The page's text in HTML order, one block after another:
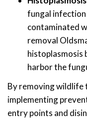
fungal infection
contaminated
removal
histoplasmosis
harbor the
By removing wildlife
implementing
entry points and